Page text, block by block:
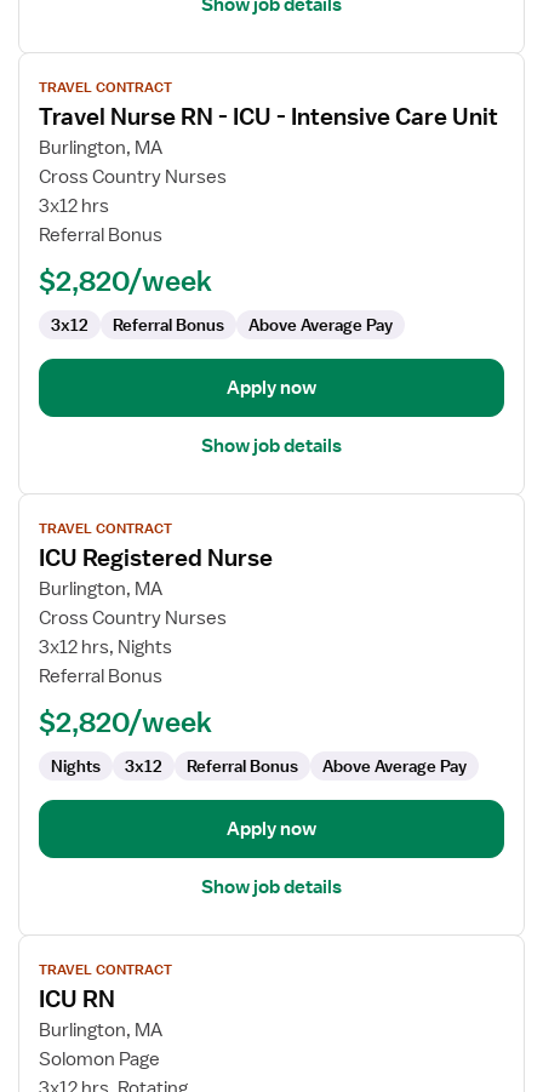
Show job details
View
job
details
for
Travel
Nurse
RN
ICU
Intensive
Care
TRAVEL CONTRACT
Travel Nurse RN - ICU - Intensive Care Unit
Burlington, MA
Cross Country Nurses
3x12 hrs
Referral Bonus
$2,820/week
3x12 Referral Bonus Above Average Pay
Apply now
Show job details
View
job
details
for
ICU
Registered
Nurse
TRAVEL CONTRACT
ICU Registered Nurse
Burlington, MA
Cross Country Nurses
3x12 hrs, Nights
Referral Bonus
$2,820/week
Nights 3x12 Referral Bonus Above Average Pay
Apply now
Show job details
View
job
details
for
ICU
RN
TRAVEL CONTRACT
ICU RN
Burlington, MA
Solomon Page